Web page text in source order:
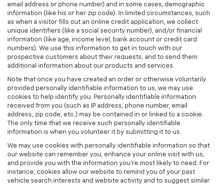
email address or phone number) and in some cases, demographic
information (like his or her zip code). In limited circumstances, such
as when a visitor fills out an online credit application, we collect
unique identifiers (like a social security number), and/or financial
information (like age, income level, bank account or credit card
numbers). We use this information to get in touch with our
prospective customers about their requests, and to send them
additional information about our products and services.
Note that once you have created an order or otherwise voluntarily
provided personally identifiable information to us, we may use
cookies to help identify you. Personally identifiable information
received from you (such as IP address, phone number, email
address, zip code, etc.) may be contained in or linked to a cookie.
The only time that we receive such personally identifiable
information is when you volunteer it by submitting it to us.
We may use cookies with personally identifiable information so that
our website can remember you, enhance your online visit with us,
and provide you with the information you're most likely to need. For
instance, cookies allow our website to remind you of your past
vehicle search interests and website activity and to suggest similar